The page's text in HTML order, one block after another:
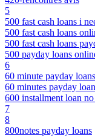
5
500 fast cash loans i
500 fast cash loans
500 fast cash loans
500 payday loans
6
60 minute payday loans
60 minutes payday
600 installment loan
7
8
800notes payday loans